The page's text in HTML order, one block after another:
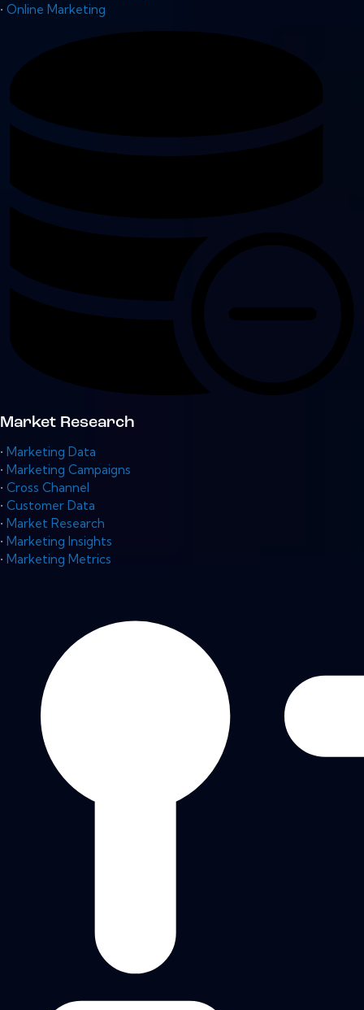
• Online Marketing
Market Research
• Marketing Data
• Marketing Campaigns
• Cross Channel
• Customer Data
• Market Research
• Marketing Insights
• Marketing Metrics